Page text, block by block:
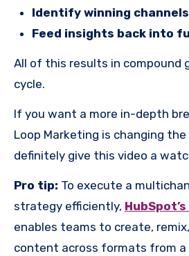
Identify winning channels
Feed insights back into
All of this results in compound
cycle.
If you want a more in-depth
Loop Marketing is changing
definitely give this video a
Pro tip: To execute a
strategy efficiently,
enables teams to create,
content across formats from